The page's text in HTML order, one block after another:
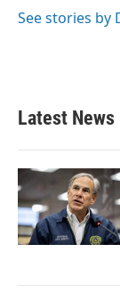
See stories by
Latest News